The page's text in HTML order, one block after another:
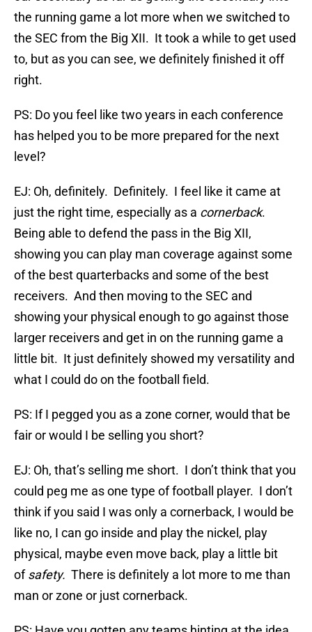
the running game a lot more when we switched to
the SEC from the Big XII. It took a while to get used
to, but as you can see, we definitely finished it off
right.
PS: Do you feel like two years in each conference
has helped you to be more prepared for the next
level?
EJ: Oh, definitely. Definitely. I feel like it came at
just the right time, especially as a cornerback.
Being able to defend the pass in the Big XII,
showing you can play man coverage against some
of the best quarterbacks and some of the best
receivers. And then moving to the SEC and
showing your physical enough to go against those
larger receivers and get in on the running game a
little bit. It just definitely showed my versatility and
what I could do on the football field.
PS: If I pegged you as a zone corner, would that be
fair or would I be selling you short?
EJ: Oh, that’s selling me short. I don’t think that you
could peg me as one type of football player. I don’t
think if you said I was only a cornerback, I would be
like no, I can go inside and play the nickel, play
physical, maybe even move back, play a little bit
ofsafety. There is definitely a lot more to me than
man or zone or just cornerback.